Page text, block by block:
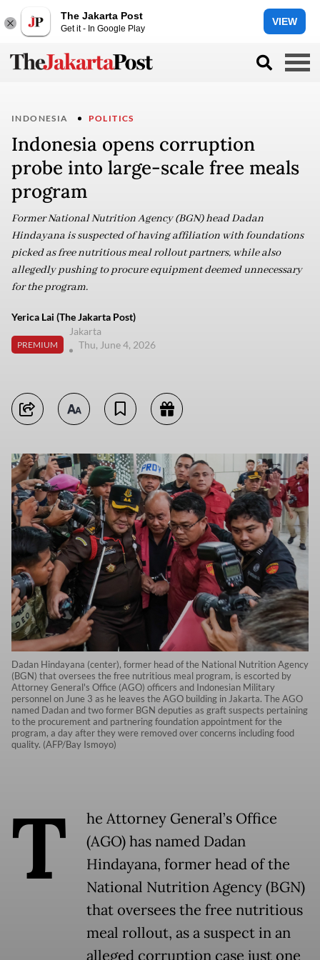
The Jakarta Post
Get it - In Google Play
VIEW
INDONESIA POLITICS
Indonesia opens corruption
probe into large-scale free meals
program
Former National Nutrition Agency (BGN) head Dadan
Hindayana is suspected of having affiliation with foundations
picked as free nutritious meal rollout partners, while also
allegedly pushing to procure equipment deemed unnecessary
for the program.
Yerica Lai (The Jakarta Post)
PREMIUM
Jakarta
Thu, June 4, 2026
Dadan Hindayana (center), former head of the National Nutrition Agency
(BGN) that oversees the free nutritious meal program, is escorted by
Attorney General's Office (AGO) officers and Indonesian Military
personnel on June 3 as he leaves the AGO building in Jakarta. The AGO
named Dadan and two former BGN deputies as graft suspects pertaining
to the procurement and partnering foundation appointment for the
program, a day after they were removed over concerns including food
quality. (AFP/Bay Ismoyo)
T
he Attorney General’s Office
(AGO) has named Dadan
Hindayana, former head of the
National Nutrition Agency (BGN)
that oversees the free nutritious
meal rollout, as a suspect in an
alleged corruption case just one